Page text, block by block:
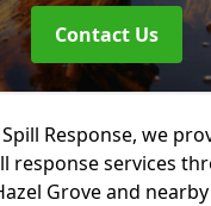
Contact Us
Response, we
response services
Grove and nearby